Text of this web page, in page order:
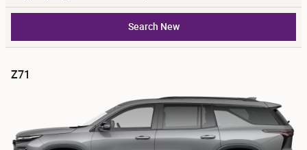
Search New
Z71